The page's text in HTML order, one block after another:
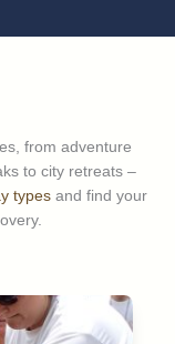
from adventure
to city retreats –
typesand find your